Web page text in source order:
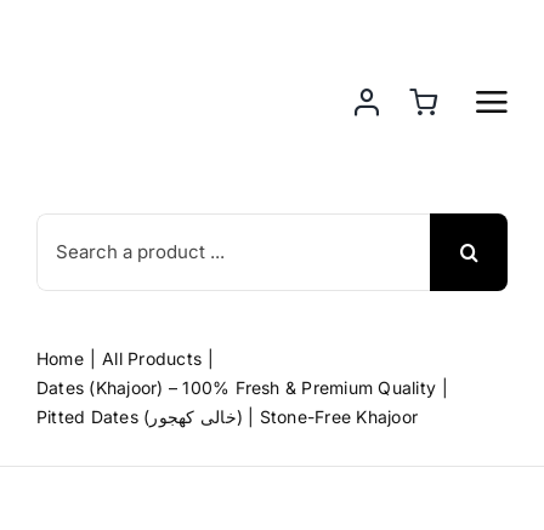
Search
for:
Home
All Products
Dates (Khajoor) – 100% Fresh & Premium Quality
Pitted Dates (خالی کھجور) | Stone-Free Khajoor